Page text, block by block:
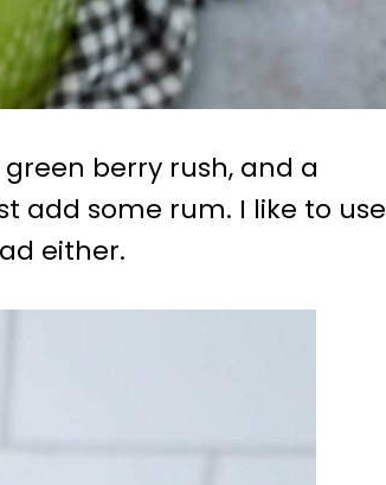
berry rush, and a
add some rum. I like to use
either.